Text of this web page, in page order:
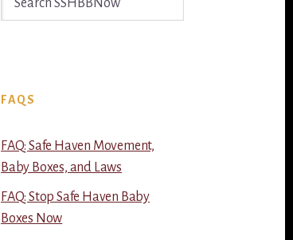
FAQS
FAQ: Safe Haven Movement,
Baby Boxes, and Laws
FAQ: Stop Safe Haven Baby
Boxes Now